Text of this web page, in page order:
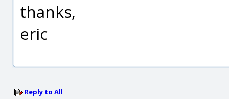
thanks,
eric
Reply to All